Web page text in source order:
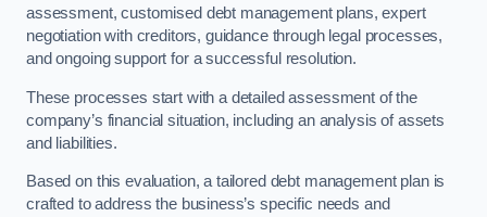
assessment, customised debt management plans, expert
negotiation with creditors, guidance through legal processes,
and ongoing support for a successful resolution.
These processes start with a detailed assessment of the
company’s financial situation, including an analysis of assets
and liabilities.
Based on this evaluation, a tailored debt management plan is
crafted to address the business’s specific needs and